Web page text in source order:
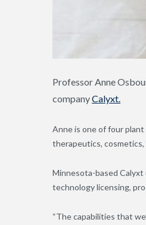
Professor Anne
companyCalyxt.
Anne is one of four
therapeutics,
Minnesota-based
technology licensing,
“The capabilities that